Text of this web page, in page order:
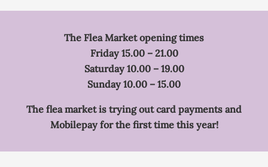
The Flea Market opening times
Friday 15.00 – 21.00
Saturday 10.00 – 19.00
Sunday 10.00 – 15.00
The flea market is trying out card payments and
Mobilepay for the first time this year!